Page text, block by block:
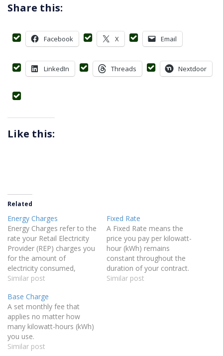
Share this:
Facebook X Email
LinkedIn Threads Nextdoor
Like this:
Related
Energy Charges
Energy Charges refer to the
rate your Retail Electricity
Provider (REP) charges you
for the amount of
electricity consumed,
measured in kilowatt-hours
Similar post
Fixed Rate
A Fixed Rate means the
price you pay per kilowatt-
hour (kWh) remains
constant throughout the
duration of your contract.
This protects you from
Similar post
Base Charge
A set monthly fee that
applies no matter how
many kilowatt-hours (kWh)
you use.
Similar post